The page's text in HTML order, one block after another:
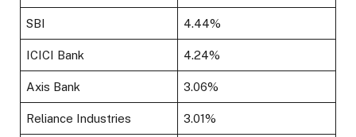
SBI 4.44%
ICICI Bank 4.24%
Axis Bank 3.06%
Reliance Industries 3.01%